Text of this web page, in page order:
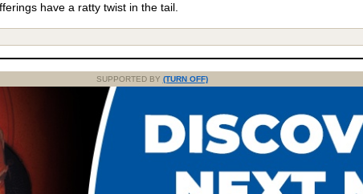
have a ratty twist in the tail.
SUPPORTED BY (TURN OFF)